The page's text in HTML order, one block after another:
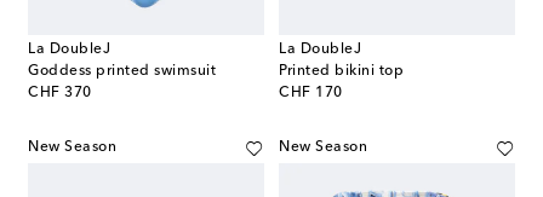
La DoubleJ
Goddess printed swimsuit
CHF 370
original price
La DoubleJ
Printed bikini top
CHF 170
original price
New Season New Season